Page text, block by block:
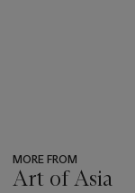
MORE FROM
Art of Asia